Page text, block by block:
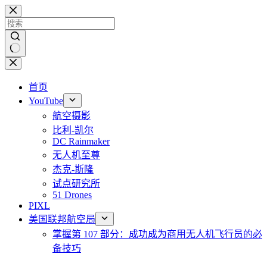
跳
至
内
容
无
首页
YouTube
航空摄影
比利-凯尔
DC Rainmaker
无人机至尊
杰克-斯隆
试点研究所
51 Drones
PIXL
美国联邦航空局
掌握第 107 部分：成功成为商用无人机飞行员的必
备技巧